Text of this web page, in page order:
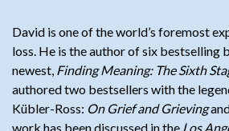
David is one of the world’s foremost
loss. He is the author of six bestselling
newest, Finding Meaning: The Sixth
authored two bestsellers with the
Kübler-Ross: On Grief and Grieving
work has been discussed in the Los